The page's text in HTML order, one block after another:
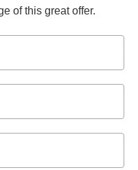
of this great offer.